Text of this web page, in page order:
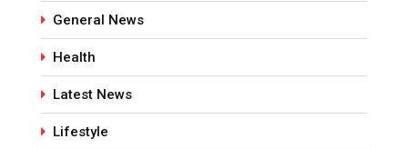
General News
Health
Latest News
Lifestyle